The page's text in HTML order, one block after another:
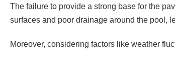
The failure to provide a strong base for the
surfaces and poor drainage around the pool,
Moreover, considering factors like weather